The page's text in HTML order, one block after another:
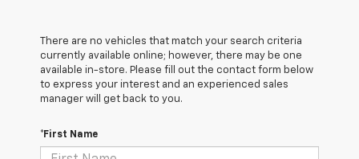
There are no vehicles that match your search criteria
currently available online; however, there may be one
available in-store. Please fill out the contact form below
to express your interest and an experienced sales
manager will get back to you.
*First Name